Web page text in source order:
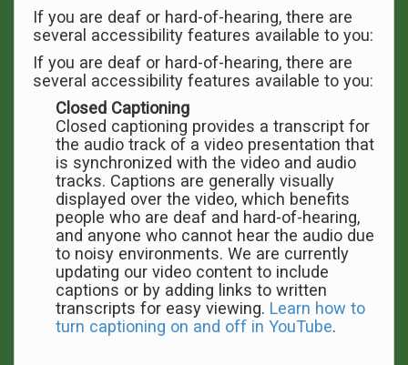
If you are deaf or hard-of-hearing, there are
several accessibility features available to you:
If you are deaf or hard-of-hearing, there are
several accessibility features available to you:
Closed Captioning
Closed captioning provides a transcript for
the audio track of a video presentation that
is synchronized with the video and audio
tracks. Captions are generally visually
displayed over the video, which benefits
people who are deaf and hard-of-hearing,
and anyone who cannot hear the audio due
to noisy environments. We are currently
updating our video content to include
captions or by adding links to written
transcripts for easy viewing. Learn how to
turn captioning on and off in YouTube.